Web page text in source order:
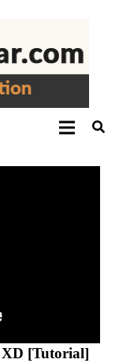
[Tutorial]